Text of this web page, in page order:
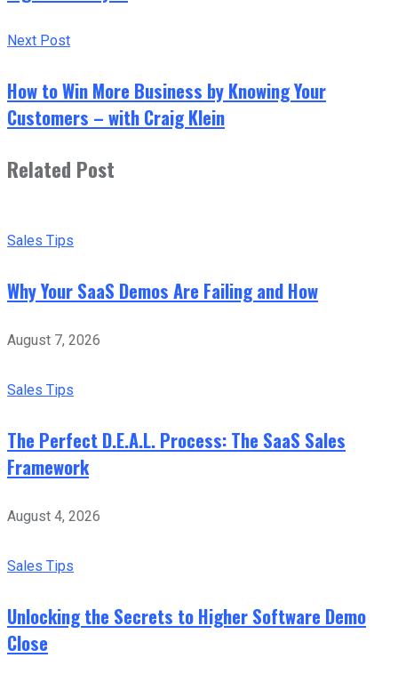
Next Post
How to Win More Business by Knowing Your
Customers – with Craig Klein
Related Post
Sales Tips
Why Your SaaS Demos Are Failing and How
August 7, 2026
Sales Tips
The Perfect D.E.A.L. Process: The SaaS Sales
Framework
August 4, 2026
Sales Tips
Unlocking the Secrets to Higher Software Demo
Close